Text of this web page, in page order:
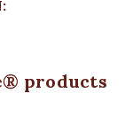
® products